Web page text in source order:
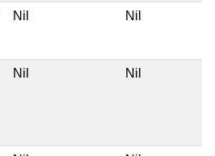
Nil Nil
Nil Nil